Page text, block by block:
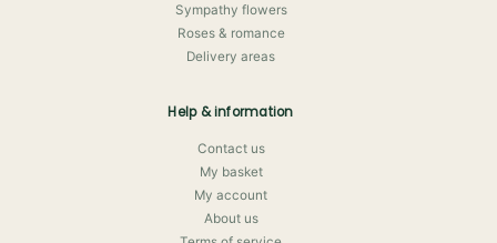
Sympathy flowers
Roses & romance
Delivery areas
Help & information
Contact us
My basket
My account
About us